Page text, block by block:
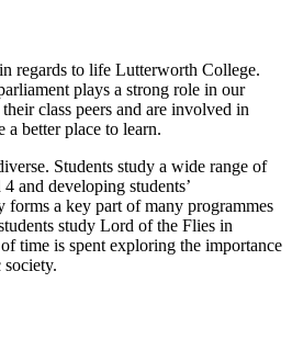
regards to life Lutterworth College.
plays a strong role in our
class peers and are involved in
better place to learn.
Students study a wide range of
and developing students’
forms a key part of many programmes
study Lord of the Flies in
time is spent exploring the importance